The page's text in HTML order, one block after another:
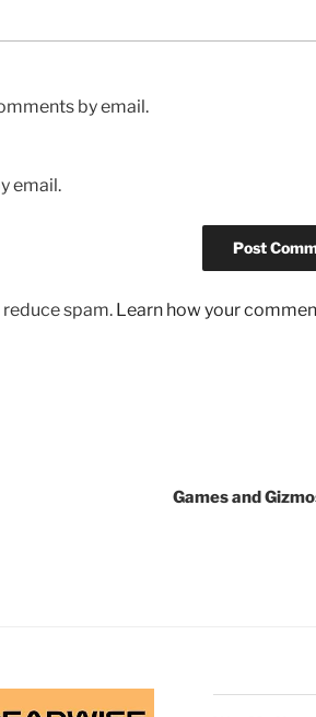
by email.
email.
spam. Learn how your
Games and